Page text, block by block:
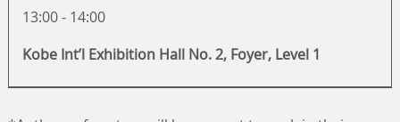
13:00 - 14:00
Kobe Int’l Exhibition Hall No. 2, Foyer, Level 1